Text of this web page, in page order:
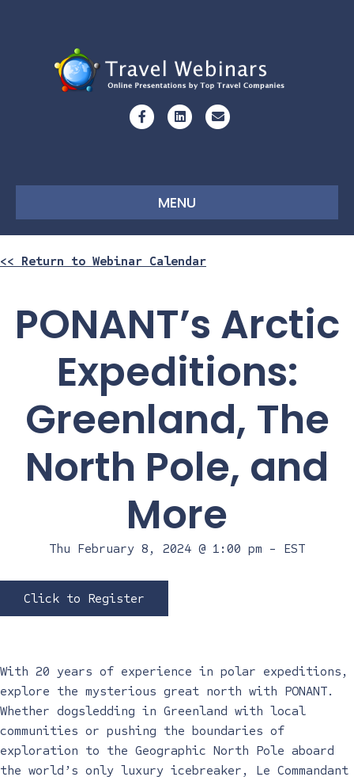
FacebookLinkedinEmail
MENU
<< Return to Webinar Calendar
PONANT’s Arctic
Expeditions:
Greenland, The
North Pole, and
More
Thu February 8, 2024 @ 1:00 pm - EST
Click to Register
With 20 years of experience in polar expeditions,
explore the mysterious great north with PONANT.
Whether dogsledding in Greenland with local
communities or pushing the boundaries of
exploration to the Geographic North Pole aboard
the world’s only luxury icebreaker, Le Commandant